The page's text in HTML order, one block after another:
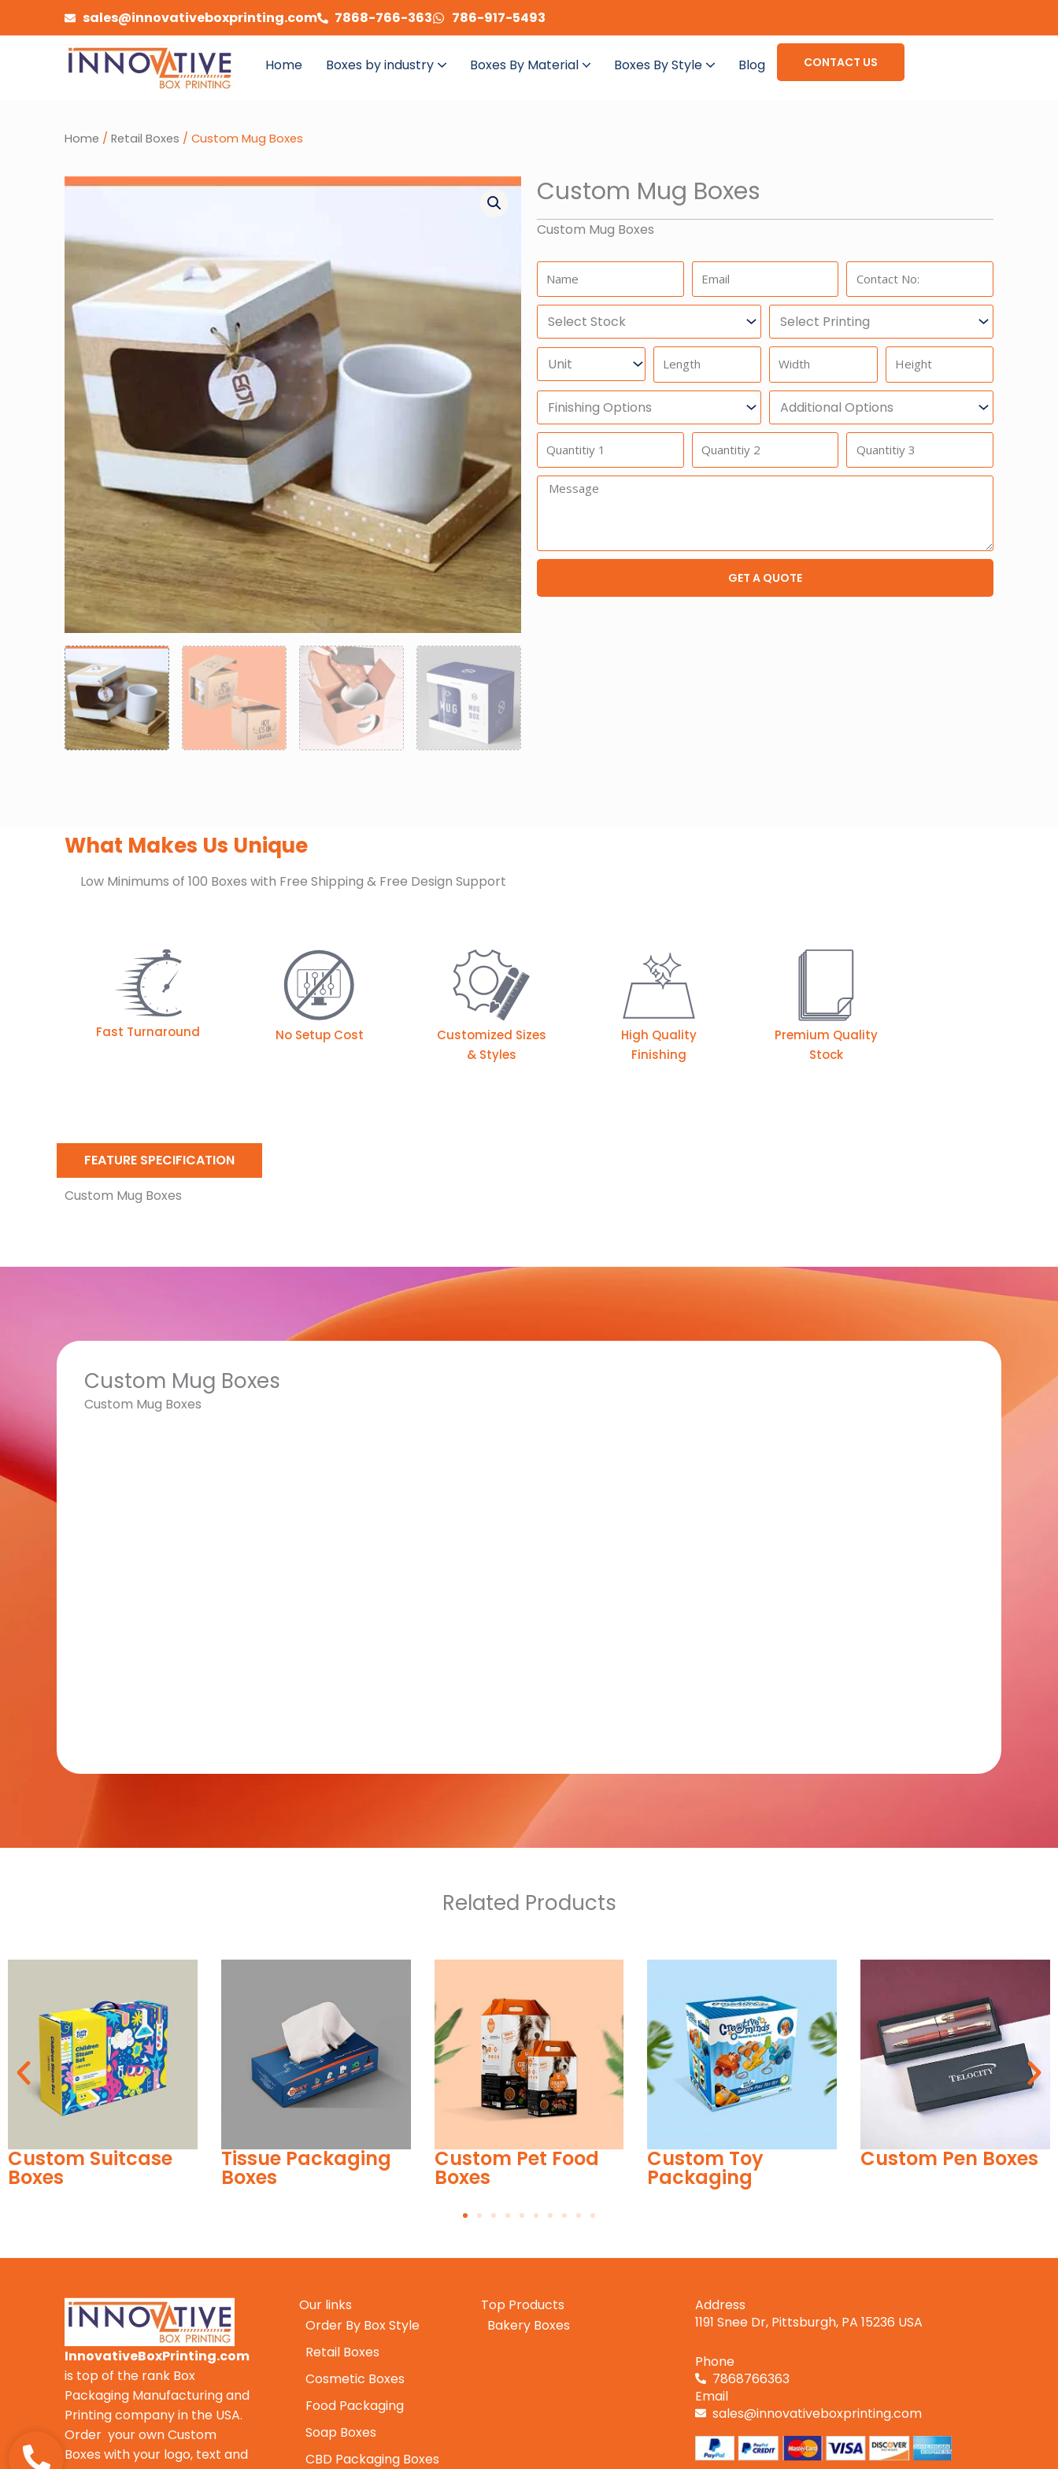
sales@innovativeboxprinting.com 7868-766-363 786-917-5493
Home Boxes by industry Boxes By Material Boxes By Style Blog CONTACT US
Home / Retail Boxes / Custom Mug Boxes
Custom Mug Boxes
Custom Mug Boxes
Select
Stock
Select
Printing
Units
Length Width Height
Finishing
Options
Additional
Option
Message:
GET A QUOTE
What Makes Us Unique
Low Minimums of 100 Boxes with Free Shipping & Free Design Support
Fast Turnaround No Setup Cost
Customized Sizes
& Styles
High Quality
Finishing
Premium Quality
Stock
FEATURE SPECIFICATION
Custom Mug Boxes
Custom Mug Boxes
Custom Mug Boxes
Related Products
Tissue Packaging
Boxes
Custom Pet Food
Boxes
Custom Toy
Packaging
Custom Pen Boxes Reverse Tuck End
InnovativeBoxPrinting.com
is top of the rank Box
Packaging Manufacturing and
Printing company in the USA.
Order your own Custom
Boxes with your logo, text and
Our links
Order By Box Style
Retail Boxes
Cosmetic Boxes
Food Packaging
Soap Boxes
CBD Packaging Boxes
Top Products
Bakery Boxes
Address
1191 Snee Dr, Pittsburgh, PA 15236 USA
Phone
7868766363
Email
sales@innovativeboxprinting.com